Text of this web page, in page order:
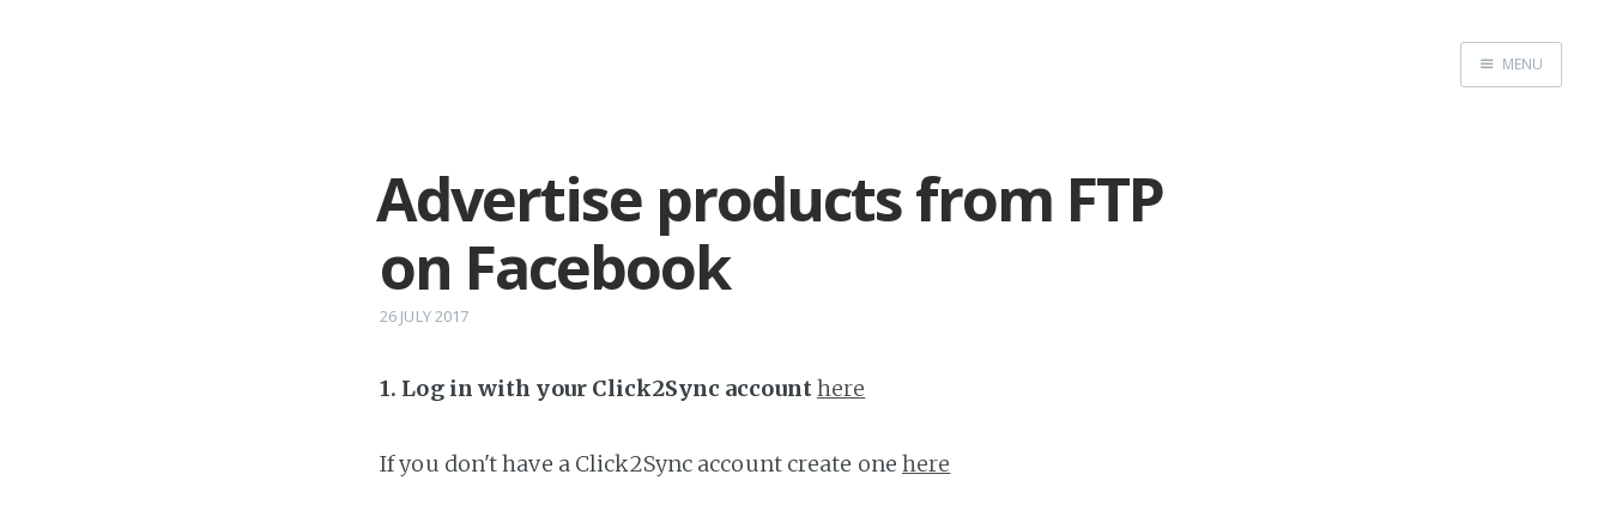
MENU
Advertise products from FTP
on Facebook
26 JULY 2017
1. Log in with your Click2Sync accounthere
If you don't have a Click2Sync account create onehere